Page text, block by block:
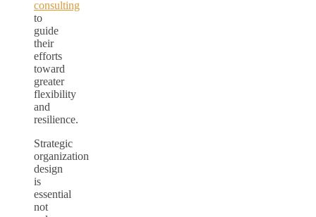
consulting
to
guide
their
efforts
toward
greater
flexibility
and
resilience.
Strategic
organization
design
is
essential
not